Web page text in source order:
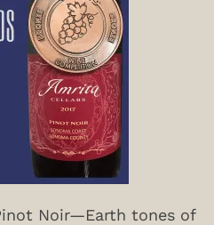
Noir—Earth tones of